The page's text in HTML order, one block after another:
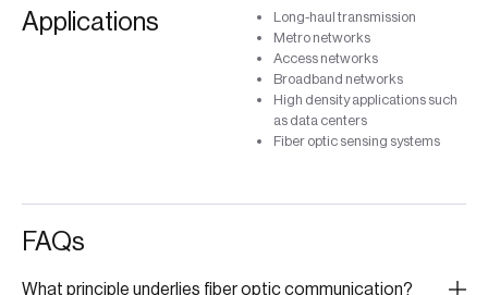
Applications
Long-haul transmission
Metro networks
Access networks
Broadband networks
High density applications such
as data centers
Fiber optic sensing systems
FAQs
What principle underlies fiber optic communication?